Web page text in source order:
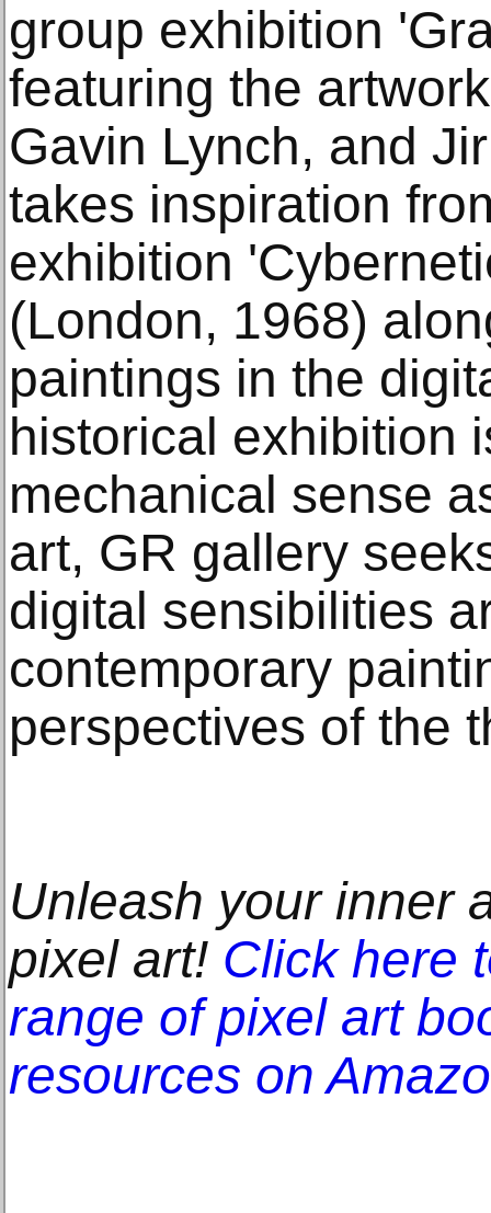
group exhibition
featuring the
Gavin Lynch, and
takes inspiration
exhibition
(London, 1968)
paintings in the
historical exhibition
mechanical sense
art, GR gallery
digital sensibilities
contemporary
perspectives of the
Unleash your inner
pixel art! Click here
range of pixel art
resources on